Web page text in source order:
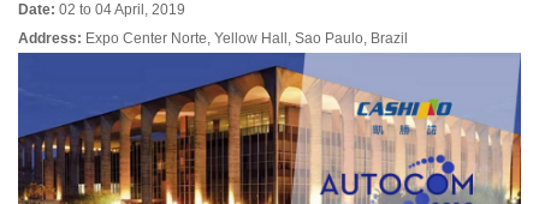
Date: 02 to 04 April, 2019
Address: Expo Center Norte, Yellow Hall, Sao Paulo, Brazil